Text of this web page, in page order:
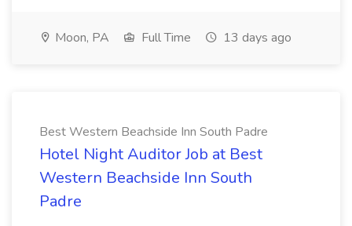
Moon, PA Full Time 13 days ago
Best Western Beachside Inn South Padre
Hotel Night Auditor Job at Best
Western Beachside Inn South
Padre